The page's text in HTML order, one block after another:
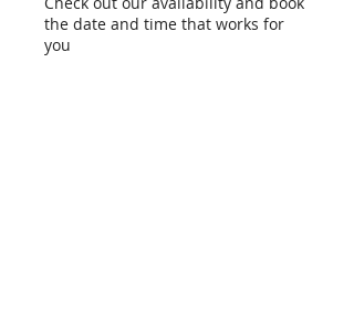
the date and time that works for
you